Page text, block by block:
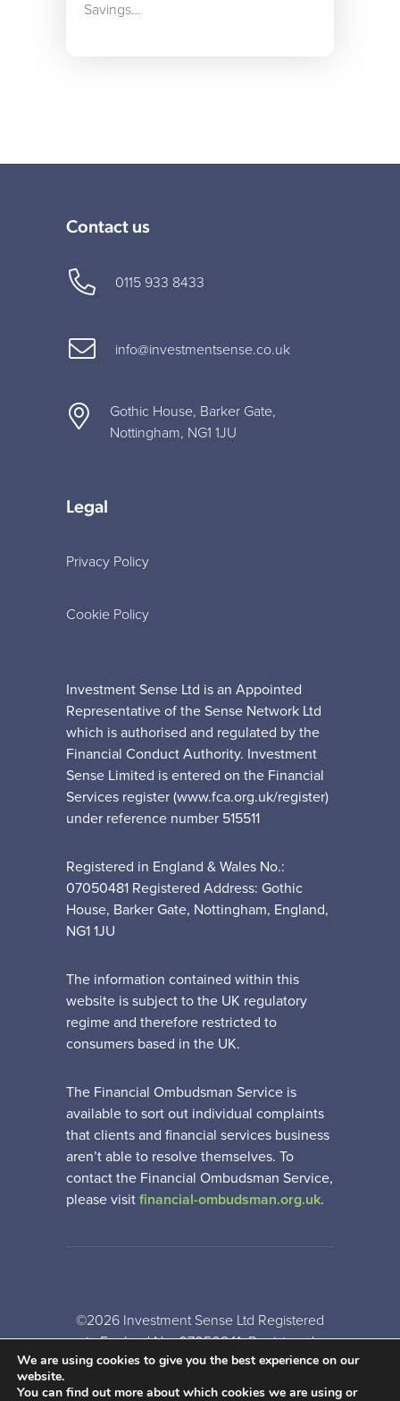
Savings…
Contact us
0115 933 8433
info@investmentsense.co.uk
Gothic House, Barker Gate,
Nottingham, NG1 1JU
Legal
Privacy Policy
Cookie Policy
Investment Sense Ltd is an Appointed
Representative of the Sense Network Ltd
which is authorised and regulated by the
Financial Conduct Authority. Investment
Sense Limited is entered on the Financial
Services register (www.fca.org.uk/register)
under reference number 515511
Registered in England & Wales No.:
07050481 Registered Address: Gothic
House, Barker Gate, Nottingham, England,
NG1 1JU
The information contained within this
website is subject to the UK regulatory
regime and therefore restricted to
consumers based in the UK.
The Financial Ombudsman Service is
available to sort out individual complaints
that clients and financial services business
aren’t able to resolve themselves. To
contact the Financial Ombudsman Service,
please visit financial-ombudsman.org.uk.
©2026 Investment Sense Ltd Registered
in England No: 07050841. Registered
Office: Gothic House, Barker Gate,
Nottingham, NG1 1JU
We are using cookies to give you the best experience on our
website.
You can find out more about which cookies we are using or